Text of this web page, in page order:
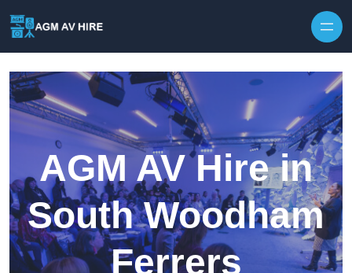
AGM AV Hire in
South Woodham
Ferrers